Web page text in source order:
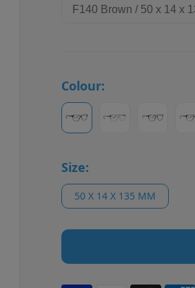
Colour:
Size:
50 X 14 X 135 MM